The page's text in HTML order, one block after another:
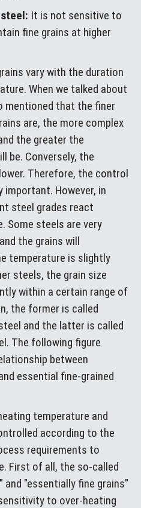
It is not sensitive to
fine grains at higher
vary with the duration
When we talked about
mentioned that the finer
are, the more complex
the greater the
be. Conversely, the
Therefore, the control
However, in
steel grades react
Some steels are very
the grains will
temperature is slightly
steels, the grain size
within a certain range of
the former is called
and the latter is called
The following figure
between
essential fine-grained
temperature and
according to the
requirements to
First of all, the so-called
"essentially fine grains"
to over-heating